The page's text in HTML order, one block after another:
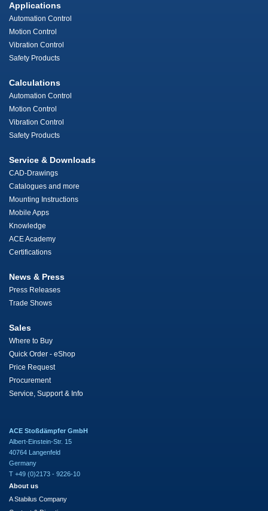
Applications
Automation Control
Motion Control
Vibration Control
Safety Products
Calculations
Automation Control
Motion Control
Vibration Control
Safety Products
Service & Downloads
CAD-Drawings
Catalogues and more
Mounting Instructions
Mobile Apps
Knowledge
ACE Academy
Certifications
News & Press
Press Releases
Trade Shows
Sales
Where to Buy
Quick Order - eShop
Price Request
Procurement
Service, Support & Info
ACE Stoßdämpfer GmbH
Albert-Einstein-Str. 15
40764 Langenfeld
Germany
T +49 (0)2173 - 9226-10
About us
A Stabilus Company